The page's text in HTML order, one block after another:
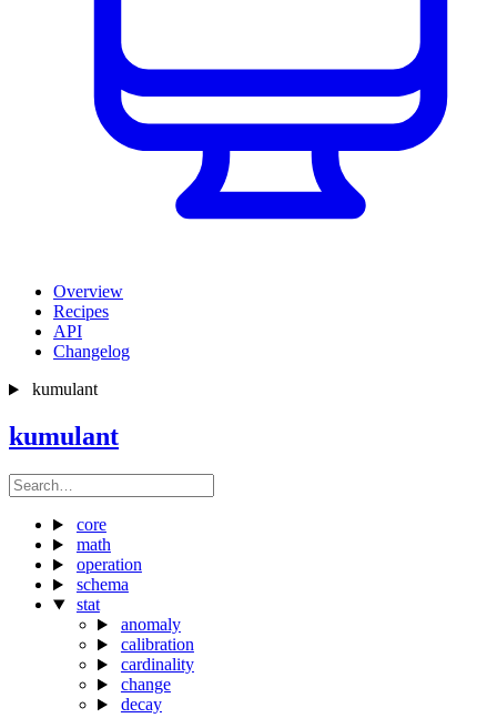
Overview
Recipes
API
Changelog
kumulant
kumulant
core
math
operation
schema
stat
anomaly
calibration
cardinality
change
decay